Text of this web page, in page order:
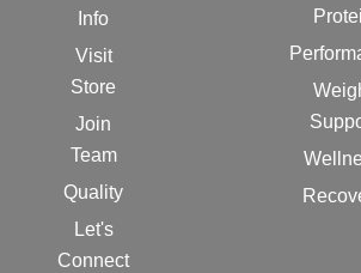
Info
Visit
Store
Join
Team
Quality
Let's
Connect